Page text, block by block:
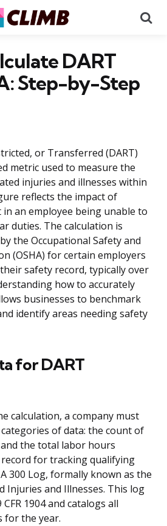
DART
Step-by-Step
or Transferred (DART)
metric used to measure the
injuries and illnesses within
reflects the impact of
an employee being unable to
duties. The calculation is
the Occupational Safety and
(OSHA) for certain employers
safety record, typically over
how to accurately
businesses to benchmark
identify areas needing safety
for DART
calculation, a company must
of data: the count of
the total labor hours
for tracking qualifying
300 Log, formally known as the
Injuries and Illnesses. This log
1904 and catalogs all
for the year.